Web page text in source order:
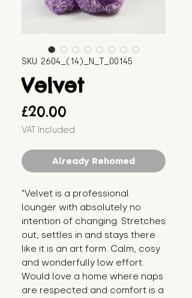
SKU: 2604_(14)_N_T_00145
Velvet
£20.00
VAT Included
Already Rehomed
"Velvet is a professional
lounger with absolutely no
intention of changing. Stretches
out, settles in and stays there
like it is an art form. Calm, cosy
and wonderfully low effort.
Would love a home where naps
are respected and comfort is a